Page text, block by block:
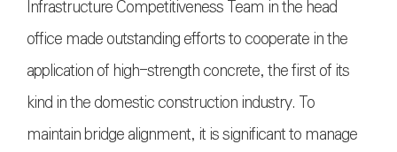
Infrastructure Competitiveness Team in the head
office made outstanding efforts to cooperate in the
application of high-strength concrete, the first of its
kind in the domestic construction industry. To
maintain bridge alignment, it is significant to manage